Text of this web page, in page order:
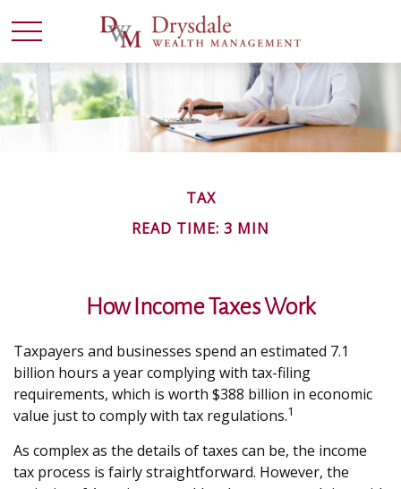
TAX
READ TIME: 3 MIN
How Income Taxes Work
Taxpayers and businesses spend an estimated 7.1
billion hours a year complying with tax-filing
requirements, which is worth $388 billion in economic
value just to comply with tax regulations.1
As complex as the details of taxes can be, the income
tax process is fairly straightforward. However, the